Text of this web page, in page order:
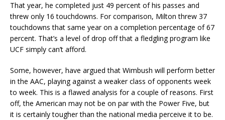
That year, he completed just 49 percent of his passes and
threw only 16 touchdowns. For comparison, Milton threw 37
touchdowns that same year on a completion percentage of 67
percent. That’s a level of drop off that a fledgling program like
UCF simply can’t afford.
Some, however, have argued that Wimbush will perform better
in the AAC, playing against a weaker class of opponents week
to week. This is a flawed analysis for a couple of reasons. First
off, the American may not be on par with the Power Five, but
it is certainly tougher than the national media perceive it to be.